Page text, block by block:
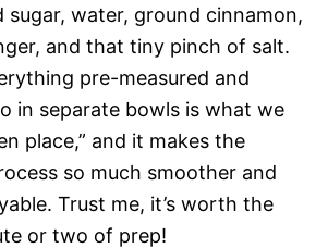
sugar, water, ground cinnamon,
and that tiny pinch of salt.
pre-measured and
in separate bowls is what we
place,” and it makes the
so much smoother and
Trust me, it’s worth the
or two of prep!